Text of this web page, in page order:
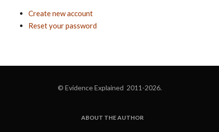
Create new account
Reset your password
© Evidence Explained 2011-2026.
ABOUT THE AUTHOR